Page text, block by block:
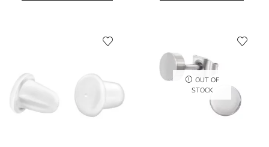
OUT OF
STOCK